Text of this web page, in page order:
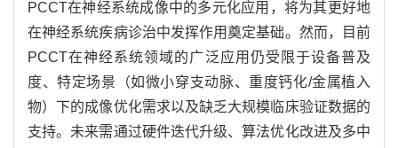
PCCT在神经系统成像中的多元化应用，将为其更好地
在神经系统疾病诊治中发挥作用奠定基础。然而，目前
PCCT在神经系统领域的广泛应用仍受限于设备普及
度、特定场景（如微小穿支动脉、重度钙化/金属植入
物）下的成像优化需求以及缺乏大规模临床验证数据的
支持。未来需通过硬件迭代升级、算法优化改进及多中